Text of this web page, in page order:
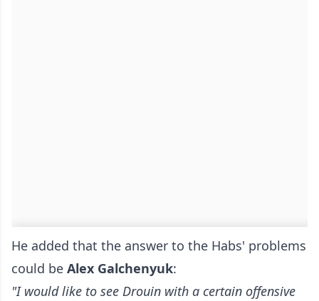
He added that the answer to the Habs' problems
could be Alex Galchenyuk:
"I would like to see Drouin with a certain offensive